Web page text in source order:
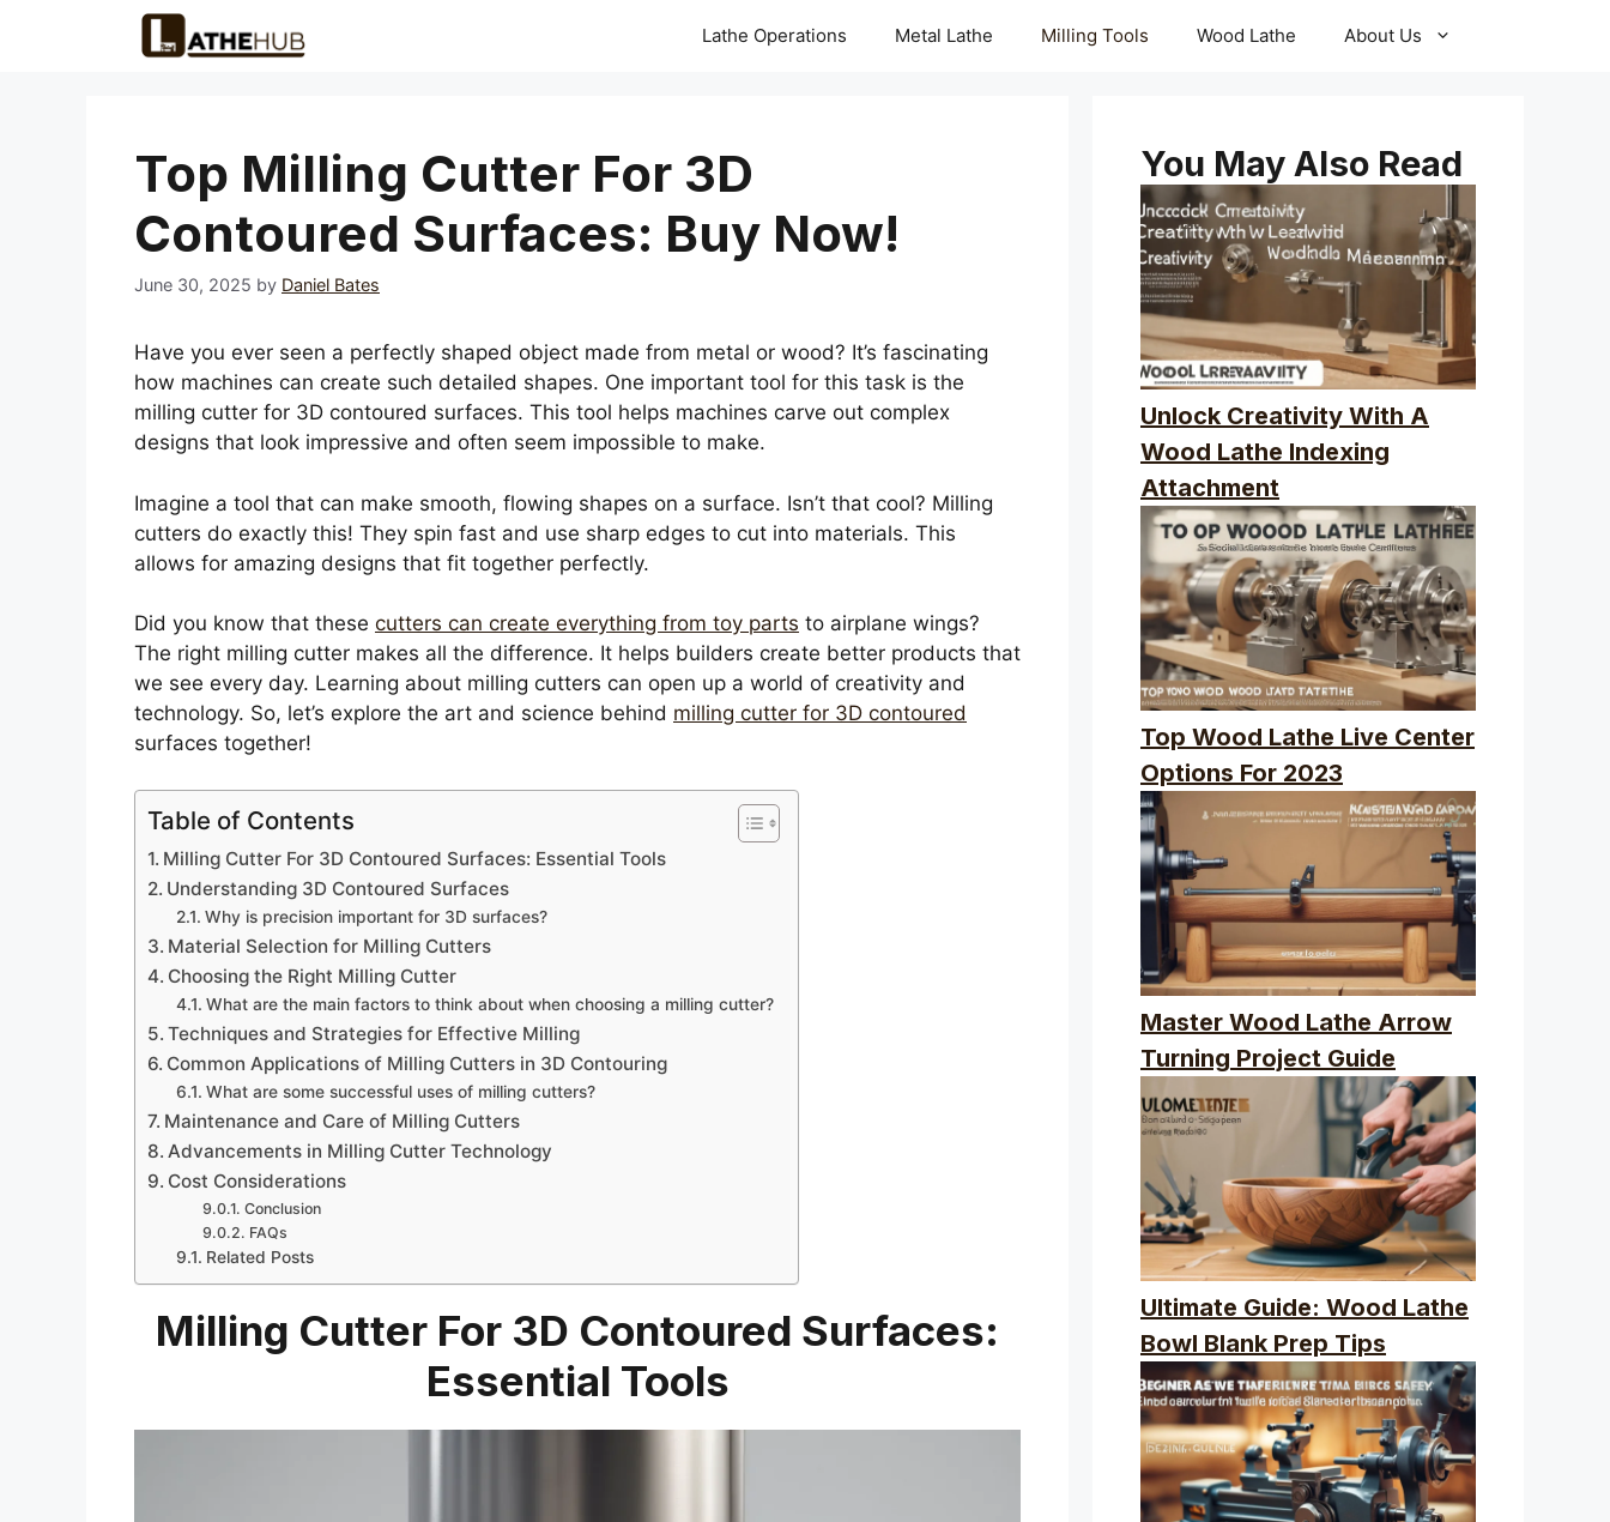
Lathe Operations Metal Lathe Milling Tools Wood Lathe About Us
Top Milling Cutter For 3D
Contoured Surfaces: Buy Now!
June 30, 2025 by Daniel Bates
Have you ever seen a perfectly shaped object made from metal or wood? It’s fascinating
how machines can create such detailed shapes. One important tool for this task is the
milling cutter for 3D contoured surfaces. This tool helps machines carve out complex
designs that look impressive and often seem impossible to make.
Imagine a tool that can make smooth, flowing shapes on a surface. Isn’t that cool? Milling
cutters do exactly this! They spin fast and use sharp edges to cut into materials. This
allows for amazing designs that fit together perfectly.
Did you know that these cutters can create everything from toy parts to airplane wings?
The right milling cutter makes all the difference. It helps builders create better products that
we see every day. Learning about milling cutters can open up a world of creativity and
technology. So, let’s explore the art and science behind milling cutter for 3D contoured
surfaces together!
Table of Contents
Milling Cutter For 3D Contoured Surfaces: Essential Tools
Understanding 3D Contoured Surfaces
Why is precision important for 3D surfaces?
Material Selection for Milling Cutters
Choosing the Right Milling Cutter
What are the main factors to think about when choosing a milling cutter?
Techniques and Strategies for Effective Milling
Common Applications of Milling Cutters in 3D Contouring
What are some successful uses of milling cutters?
Maintenance and Care of Milling Cutters
Advancements in Milling Cutter Technology
Cost Considerations
Conclusion
FAQs
Related Posts
Milling Cutter For 3D Contoured Surfaces:
Essential Tools
You May Also Read
Unlock Creativity With A
Wood Lathe Indexing
Attachment
Top Wood Lathe Live Center
Options For 2023
Master Wood Lathe Arrow
Turning Project Guide
Ultimate Guide: Wood Lathe
Bowl Blank Prep Tips